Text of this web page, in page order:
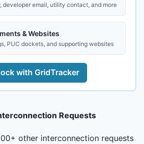
developer email, utility contact, and more
& Websites
PUC dockets, and supporting websites
with GridTracker
Requests
other interconnection requests